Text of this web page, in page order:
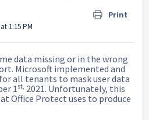
Print
1:15 PM
data missing or in the wrong
Microsoft implemented and
all tenants to mask user data
1st, 2021. Unfortunately, this
Office Protect uses to produce